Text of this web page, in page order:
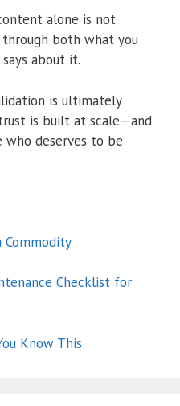
alone is not
through both what you
about it.
is ultimately
is built at scale—and
who deserves to be
Commodity
Checklist for
Know This